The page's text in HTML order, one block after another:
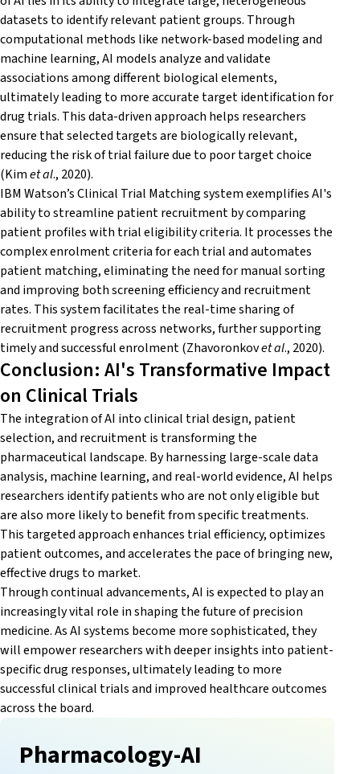
datasets to identify relevant patient groups. Through
computational methods like network-based modeling and
machine learning, AI models analyze and validate
associations among different biological elements,
ultimately leading to more accurate target identification for
drug trials. This data-driven approach helps researchers
ensure that selected targets are biologically relevant,
reducing the risk of trial failure due to poor target choice
(Kimet al., 2020).
IBM Watson’s Clinical Trial Matching system exemplifies AI's
ability to streamline patient recruitment by comparing
patient profiles with trial eligibility criteria. It processes the
complex enrolment criteria for each trial and automates
patient matching, eliminating the need for manual sorting
and improving both screening efficiency and recruitment
rates. This system facilitates the real-time sharing of
recruitment progress across networks, further supporting
timely and successful enrolment (Zhavoronkovet al., 2020).
Conclusion: AI's Transformative Impact
on Clinical Trials
The integration of AI into clinical trial design, patient
selection, and recruitment is transforming the
pharmaceutical landscape. By harnessing large-scale data
analysis, machine learning, and real-world evidence, AI helps
researchers identify patients who are not only eligible but
are also more likely to benefit from specific treatments.
This targeted approach enhances trial efficiency, optimizes
patient outcomes, and accelerates the pace of bringing new,
effective drugs to market.
Through continual advancements, AI is expected to play an
increasingly vital role in shaping the future of precision
medicine. As AI systems become more sophisticated, they
will empower researchers with deeper insights into patient-
specific drug responses, ultimately leading to more
successful clinical trials and improved healthcare outcomes
across the board.
Pharmacology-AI